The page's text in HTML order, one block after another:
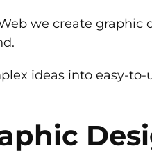
we create
ideas into easy-to-